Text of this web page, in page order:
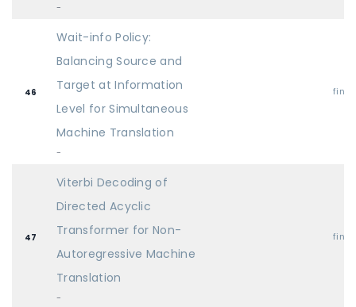
-
46
Wait-info Policy:
Balancing Source and
Target at Information
Level for Simultaneous
Machine Translation
-
47
Viterbi Decoding of
Directed Acyclic
Transformer for Non-
Autoregressive Machine
Translation
-